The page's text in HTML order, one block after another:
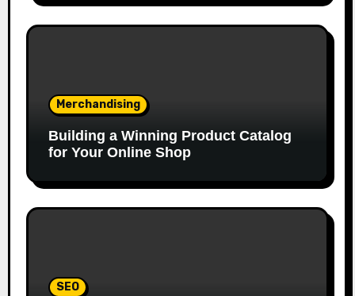
Merchandising
Building a Winning Product Catalog
for Your Online Shop
SEO